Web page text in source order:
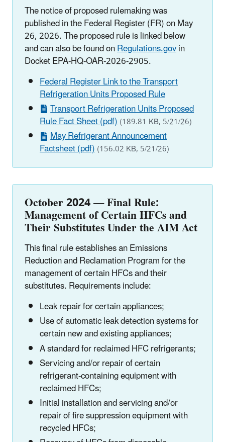
The notice of proposed rulemaking was
published in the Federal Register (FR) on May
26, 2026. The proposed rule is linked below
and can also be found onRegulations.govin
Docket EPA-HQ-OAR-2026-2905.
Federal Register Link to the Transport
Refrigeration Units Proposed Rule
Transport Refrigeration Units Proposed
Rule Fact Sheet (pdf)(189.81 KB, 5/21/26)
May Refrigerant Announcement
Factsheet (pdf)(156.02 KB, 5/21/26)
October 2024—Final Rule:
Management of Certain HFCs and
Their Substitutes Under the AIM Act
This final rule establishes an Emissions
Reduction and Reclamation Program for the
management of certain HFCs and their
substitutes. Requirements include:
Leak repair for certain appliances;
Use of automatic leak detection systems for
certain new and existing appliances;
A standard for reclaimed HFC refrigerants;
Servicing and/or repair of certain
refrigerant-containing equipment with
reclaimed HFCs;
Initial installation and servicing and/or
repair of fire suppression equipment with
recycled HFCs;